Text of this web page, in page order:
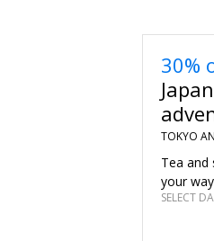
30%
TOKYO
Tea
your
SELECT